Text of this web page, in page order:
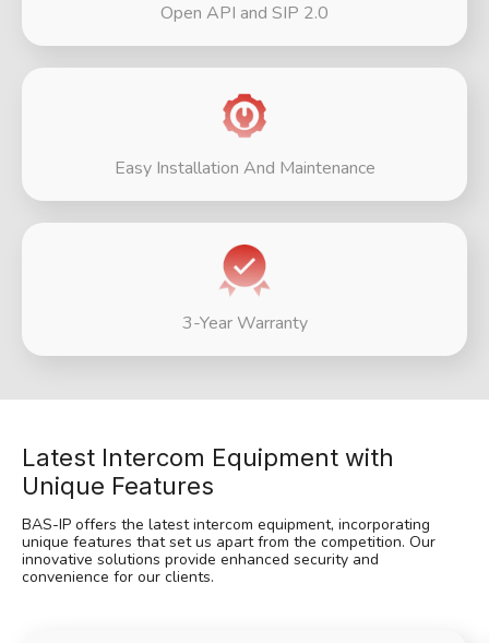
Open API and SIP 2.0
Easy Installation And Maintenance
3-Year Warranty
Latest Intercom Equipment with
Unique Features
BAS-IP offers the latest intercom equipment, incorporating
unique features that set us apart from the competition. Our
innovative solutions provide enhanced security and
convenience for our clients.